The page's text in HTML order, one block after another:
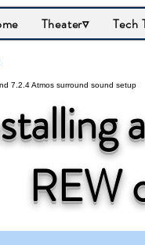
Theater▿ Tech
REW